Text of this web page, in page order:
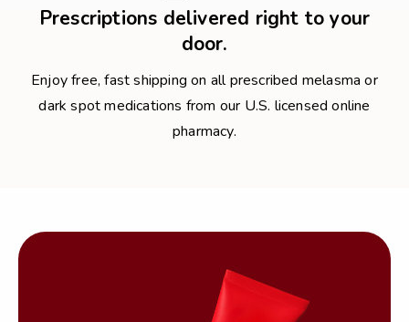
Prescriptions delivered right to your
door.
Enjoy free, fast shipping on all prescribed melasma or
dark spot medications from our U.S. licensed online
pharmacy.